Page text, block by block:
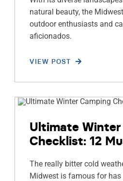
natural beauty, the
outdoor enthusiasts and
aficionados.
VIEW POST
Ultimate Winter
Checklist: 12
The really bitter cold
Midwest is famous for has